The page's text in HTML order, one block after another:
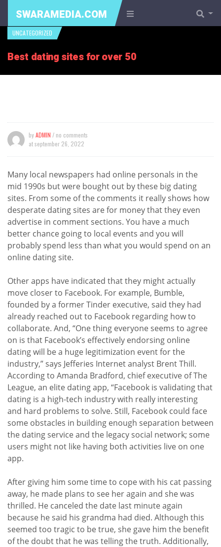
SWARAMEDIA.COM
UNCATEGORIZED
Best dating sites for over 50
byADMIN / no comments
atseptember 26, 2022
Many local newspapers had online personals in the
mid 1990s but were bought out by these big dating
sites. From some of the comments it really shows how
desperate dating sites are for money that they even
advertise in comment sections. You have a much
better chance going to local events and you will
probably spend less than what you would spend on an
online dating site.
Other apps have indicated that they might actually
move closer to Facebook. For example, Bumble,
founded by a former Tinder executive, said they had
already reached out to Facebook regarding how to
collaborate. And, “One thing everyone seems to agree
on is that Facebook’s effectively endorsing online
dating will be a huge legitimization event for the
industry,” says Jefferies Internet analyst Brent Thill.
According to Amanda Bradford, chief executive of The
League, an elite dating app, “Facebook is validating that
dating is a high-tech industry with really interesting
and hard problems to solve. Still, Facebook could face
some obstacles in building enough separation between
the dating service and the legacy social network; some
users might not like having both activities live on one
app.
After giving him some time to cope with his cat passing
away, he made plans to see her again and she was
thrilled. He canceled the date last minute again
because he said his grandma had died. Although this
seemed too tragic to be true, she gave him the benefit
of the doubt that he was telling the truth. Additionally,